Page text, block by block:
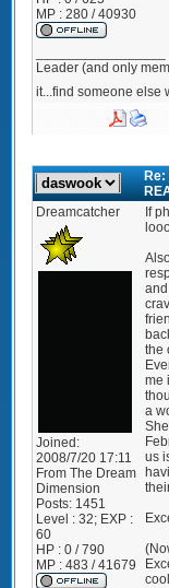
MP : 280 / 40930
Leader (and only
it...find someone else
Dreamcatcher
Joined:
2008/7/20 17:11
From The Dream
Dimension
Posts: 1451
Level : 32; EXP :
60
HP : 0 / 790
MP : 483 / 41679
If
the
me
a
us